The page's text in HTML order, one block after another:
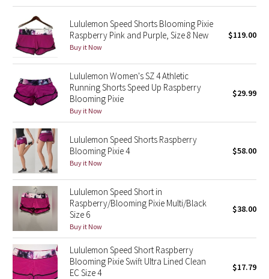
Parallel Stripe
Green Bean/Inkwell
Quiet Stripe
Midnight Iris
Shibori
Stained Glass
Disney x Lululemon
Lululemon x Madhappy
Seawheeze 2022
Seawheeze 2021
Lululemon Speed Shorts Blooming Pixie
Raspberry Pink and Purple, Size 8 New
Buy it Now
$119.00
Lululemon Women's SZ 4 Athletic
Running Shorts Speed Up Raspberry
Blooming Pixie
Buy it Now
$29.99
Lululemon Speed Shorts Raspberry
Blooming Pixie 4
Buy it Now
$58.00
Lululemon Speed Short in
Raspberry/Blooming Pixie Multi/Black
Size 6
Buy it Now
$38.00
Lululemon Speed Short Raspberry
Blooming Pixie Swift Ultra Lined Clean
EC Size 4
$17.79